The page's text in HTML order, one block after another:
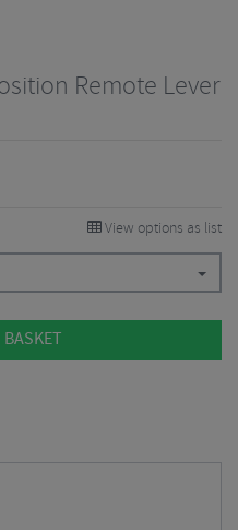
Remote Lever
View options as list